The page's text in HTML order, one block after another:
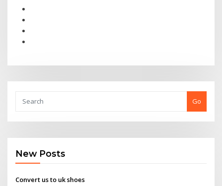
Go
New Posts
Convert us to uk shoes